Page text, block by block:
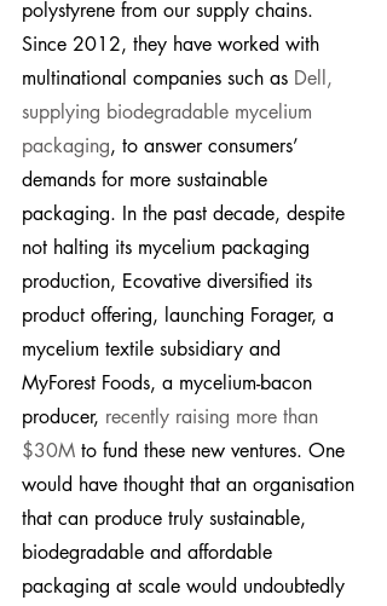
polystyrene from our supply chains.
Since 2012, they have worked with
multinational companies such as Dell,
supplying biodegradable mycelium
packaging, to answer consumers’
demands for more sustainable
packaging. In the past decade, despite
not halting its mycelium packaging
production, Ecovative diversified its
product offering, launching Forager, a
mycelium textile subsidiary and
MyForest Foods, a mycelium-bacon
producer, recently raising more than
$30M to fund these new ventures. One
would have thought that an organisation
that can produce truly sustainable,
biodegradable and affordable
packaging at scale would undoubtedly